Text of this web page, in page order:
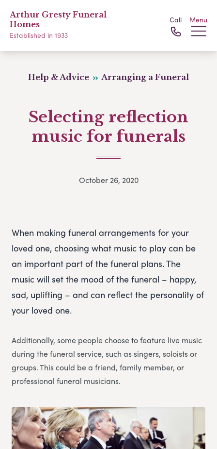
Arthur Gresty Funeral
Homes
Established in 1933
Call Menu
Help & Advice Arranging a Funeral
Selecting reflection
music for funerals
October 26, 2020
When making funeral arrangements for your
loved one, choosing what music to play can be
an important part of the funeral plans. The
music will set the mood of the funeral – happy,
sad, uplifting – and can reflect the personality of
your loved one.
Additionally, some people choose to feature live music
during the funeral service, such as singers, soloists or
groups. This could be a friend, family member, or
professional funeral musicians.